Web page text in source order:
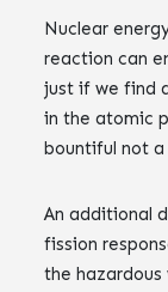
Nuclear
reaction can
just if we find
in the atomic
bountiful not
An additional
fission
the hazardous